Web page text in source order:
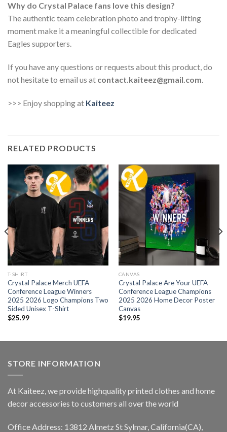
Why do Crystal Palace fans love this design?
The authentic team celebration photo and trophy-lifting
moment make it a meaningful collectible for dedicated
Eagles supporters.
If you have any questions or requests about this product, do
not hesitate to email us at contact.kaiteez@gmail.com.
>>> Enjoy shopping at Kaiteez
RELATED PRODUCTS
T-SHIRT
Crystal Palace Merch UEFA
Conference League Winners
2025 2026 Logo Champions Two
Sided Unisex T-Shirt
$25.99
CANVAS
Crystal Palace Are Your UEFA
Conference League Champions
2025 2026 Home Decor Poster
Canvas
$19.95
STORE INFORMATION
At Kaiteez, we provide highquality printed clothes and home
decor accessories to customers all over the world
Office Address: 13812 Almetz St Sylmar, California(CA),